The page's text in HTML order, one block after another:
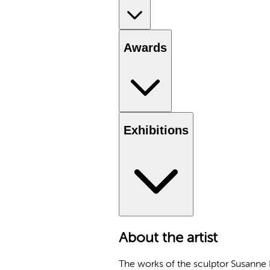
Awards
Exhibitions
About the artist
The works of the sculptor